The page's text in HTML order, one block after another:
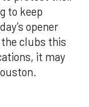
to keep
opener
clubs this
it may